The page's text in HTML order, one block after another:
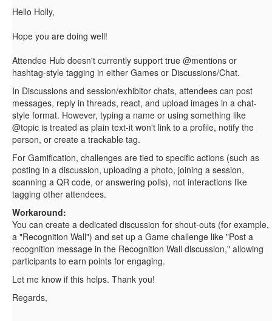
Hello Holly,
Hope you are doing well!
Attendee Hub doesn't currently support true @mentions or
hashtag-style tagging in either Games or Discussions/Chat.
In Discussions and session/exhibitor chats, attendees can post
messages, reply in threads, react, and upload images in a chat-
style format. However, typing a name or using something like
@topic is treated as plain text-it won't link to a profile, notify the
person, or create a trackable tag.
For Gamification, challenges are tied to specific actions (such as
posting in a discussion, uploading a photo, joining a session,
scanning a QR code, or answering polls), not interactions like
tagging other attendees.
Workaround:
You can create a dedicated discussion for shout-outs (for example,
a "Recognition Wall") and set up a Game challenge like "Post a
recognition message in the Recognition Wall discussion," allowing
participants to earn points for engaging.
Let me know if this helps. Thank you!
Regards,